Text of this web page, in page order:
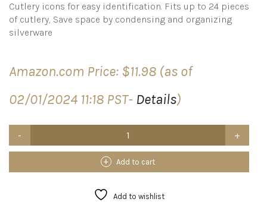
Cutlery icons for easy identification. Fits up to 24 pieces
of cutlery, Save space by condensing and organizing
silverware
Amazon.com Price: $11.98 (as of
02/01/2024 11:18 PST- Details)
Drawer
-
Add to cart
Add to wishlist